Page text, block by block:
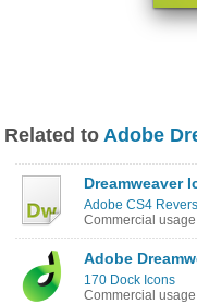
Related to Adobe
Dreamweaver
Adobe CS4
Commercial
Adobe
170 Dock Icons
Commercial